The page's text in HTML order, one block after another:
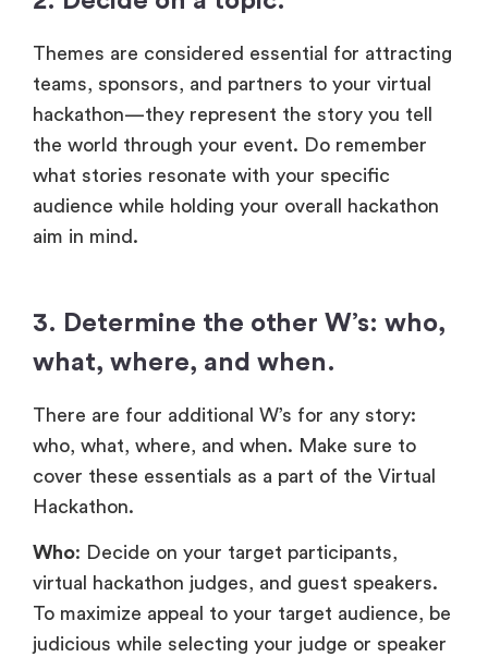
Themes are considered essential for attracting
teams, sponsors, and partners to your virtual
hackathon—they represent the story you tell
the world through your event. Do remember
what stories resonate with your specific
audience while holding your overall hackathon
aim in mind.
3. Determine the other W’s: who,
what, where, and when.
There are four additional W’s for any story:
who, what, where, and when. Make sure to
cover these essentials as a part of the Virtual
Hackathon.
Who: Decide on your target participants,
virtual hackathon judges, and guest speakers.
To maximize appeal to your target audience, be
judicious while selecting your judge or speaker